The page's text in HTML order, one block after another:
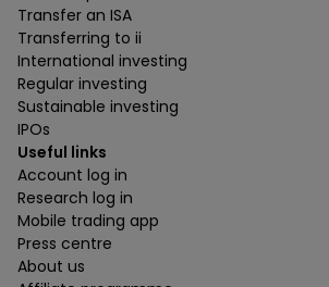
Transfer an ISA
Transferring to ii
International investing
Regular investing
Sustainable investing
IPOs
Useful links
Account log in
Research log in
Mobile trading app
Press centre
About us